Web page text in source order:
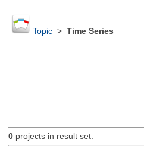
Topic> Time Series
0projects in result set.